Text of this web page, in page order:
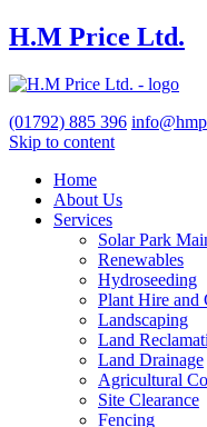
H.M Price Ltd.
(01792) 885 396
Skip to content
Home
About Us
Services
Solar Park
Renewables
Hydroseeding
Plant Hire and
Landscaping
Land
Land Drainage
Agricultural
Site Clearance
Fencing